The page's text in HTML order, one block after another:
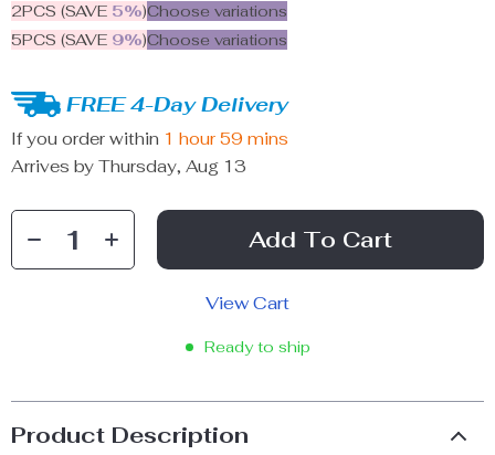
2PCS (SAVE 5%)Choose variations
5PCS (SAVE 9%)Choose variations
FREE 4-Day Delivery
If you order within 1 hour 59 mins
Arrives by Thursday, Aug 13
Add To Cart
View Cart
Ready to ship
Product Description